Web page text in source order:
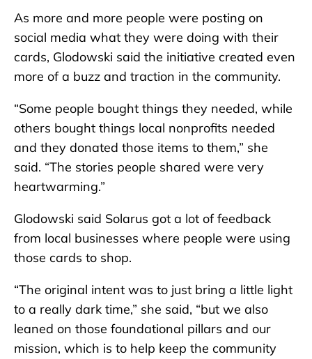
As more and more people were posting on
social media what they were doing with their
cards, Glodowski said the initiative created even
more of a buzz and traction in the community.
“Some people bought things they needed, while
others bought things local nonprofits needed
and they donated those items to them,” she
said. “The stories people shared were very
heartwarming.”
Glodowski said Solarus got a lot of feedback
from local businesses where people were using
those cards to shop.
“The original intent was to just bring a little light
to a really dark time,” she said, “but we also
leaned on those foundational pillars and our
mission, which is to help keep the community